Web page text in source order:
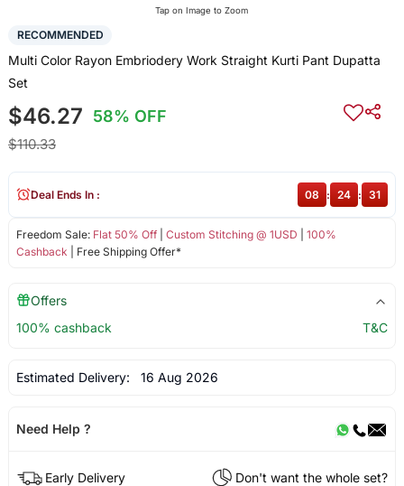
Tap on Image to Zoom
RECOMMENDED
Multi Color Rayon Embriodery Work Straight Kurti Pant Dupatta
Set
$46.27 58% OFF
$110.33
Freedom Sale: Flat 50% Off| Custom Stitching @ 1USD
100%
Cashback | Free Shipping Offer*
Deal Ends In : 08 : 24 : 30
Offers
100% cashback
T&C
Estimated Delivery: 16 Aug 2026
Need Help ?
Early Delivery
Don't want the whole set?